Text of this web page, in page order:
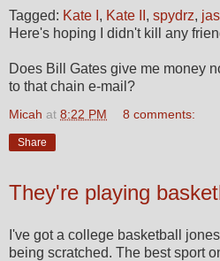
Tagged: Kate I , Kate II , spydrz,
Here's hoping I didn't kill any
Does Bill Gates give me money
to that chain e-mail?
Micah at 8:22 PM 8 comments:
Share
They're playing
I've got a college basketball
being scratched. The best sport